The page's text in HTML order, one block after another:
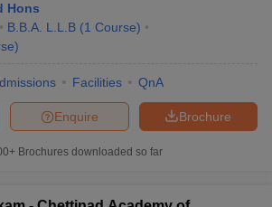
Hons
B.B.A. L.L.B (1 Course)
)
Facilities QnA
Brochure
Enquire
Brochures downloaded so far